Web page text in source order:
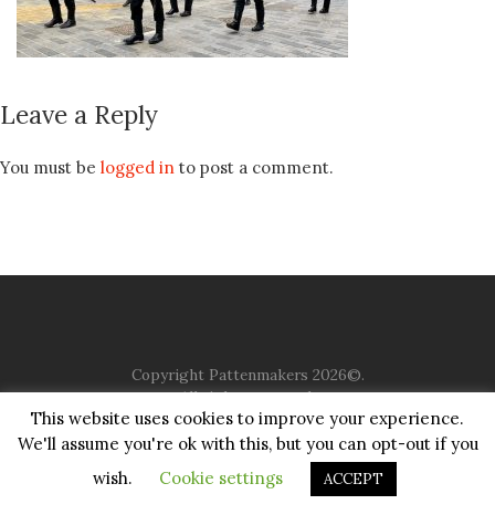
Leave a Reply
You must be logged in to post a comment.
Copyright Pattenmakers 2026©.
All rights reserved.
HOME COMPANY CHARITY CHURCH
CONTACT
JUSTGIVING
This website uses cookies to improve your experience.
We'll assume you're ok with this, but you can opt-out if you
wish.
Cookie settings ACCEPT